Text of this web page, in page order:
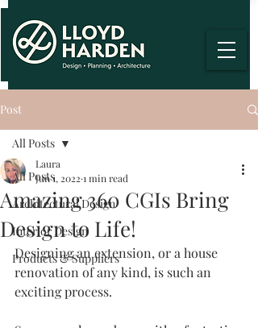
Post
All Posts
Architectural Design
Interior Design
Products & Suppliers
All Posts
Amazing 360 CGIs Bring
Design to Life!
Laura
Jun 1, 2022 1 min read
Designing an extension, or a house
renovation of any kind, is such an
exciting process.